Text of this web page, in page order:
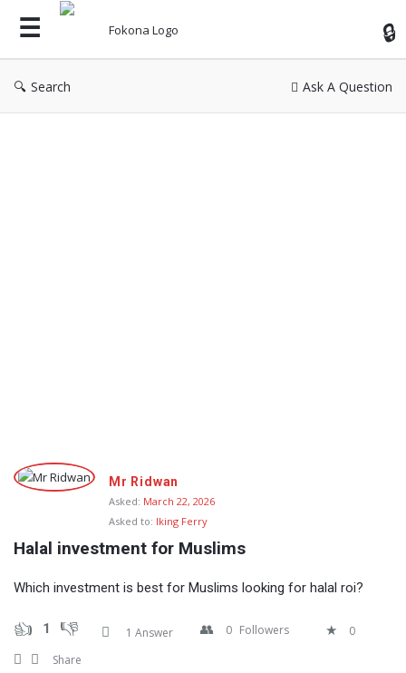
Search Ask A Question
Fokona
Mr Ridwan
Asked: March 22, 2026
Asked to: Iking Ferry
Halal investment for Muslims
Which investment is best for Muslims looking for halal roi?
1 1 Answer 0 Followers
0
Share